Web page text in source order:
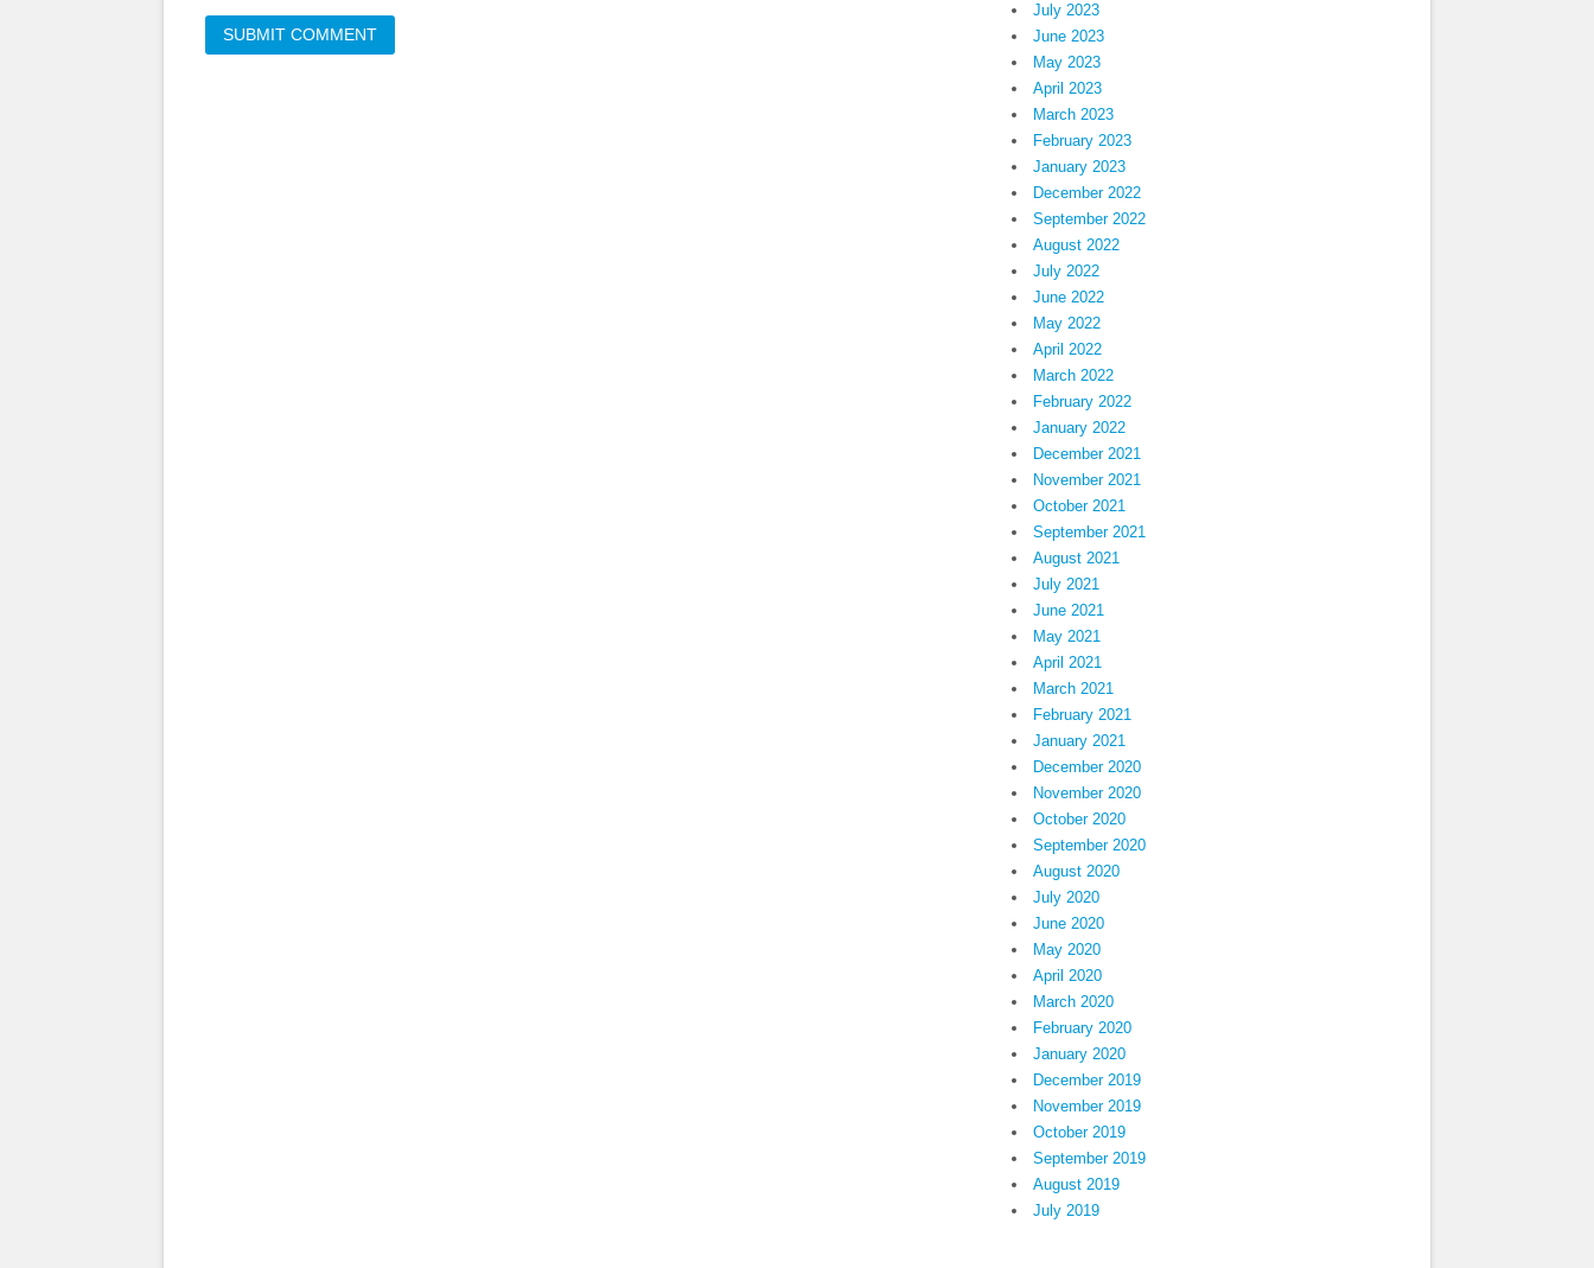
July 2023
June 2023
May 2023
April 2023
March 2023
February 2023
January 2023
December 2022
September 2022
August 2022
July 2022
June 2022
May 2022
April 2022
March 2022
February 2022
January 2022
December 2021
November 2021
October 2021
September 2021
August 2021
July 2021
June 2021
May 2021
April 2021
March 2021
February 2021
January 2021
December 2020
November 2020
October 2020
September 2020
August 2020
July 2020
June 2020
May 2020
April 2020
March 2020
February 2020
January 2020
December 2019
November 2019
October 2019
September 2019
August 2019
July 2019